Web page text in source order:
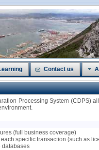
Contact us
Processing System (CDPS)
(full business coverage)
specific transaction (such as
databases